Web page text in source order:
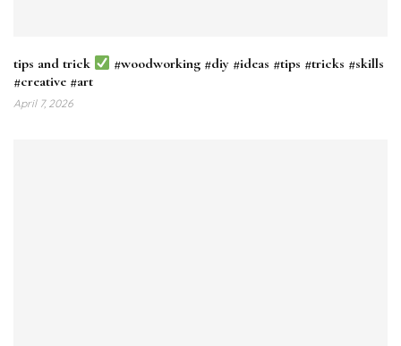
tips and trick
#woodworking #diy #ideas #tips #tricks #skills
#creative #art
April 7, 2026